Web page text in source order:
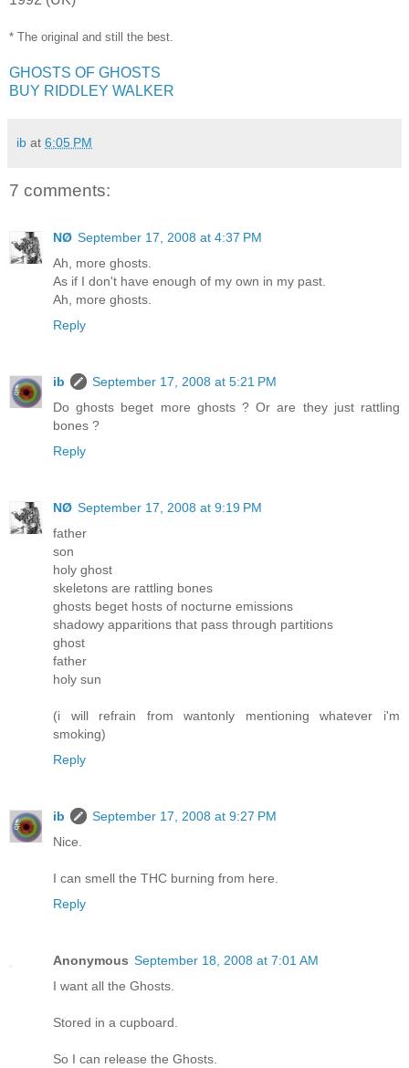
* The original and still the best.
GHOSTS OF GHOSTS
BUY RIDDLEY WALKER
ib at 6:05 PM
7 comments:
NØ September 17, 2008 at 4:37 PM
Ah, more ghosts.
As if I don't have enough of my own in my past.
Ah, more ghosts.
Reply
ib
September 17, 2008 at 5:21 PM
Do ghosts beget more ghosts ? Or are they just rattling
bones ?
Reply
NØ September 17, 2008 at 9:19 PM
father
son
holy ghost
skeletons are rattling bones
ghosts beget hosts of nocturne emissions
shadowy apparitions that pass through partitions
ghost
father
holy sun
(i will refrain from wantonly mentioning whatever i'm
smoking)
Reply
ib
September 17, 2008 at 9:27 PM
Nice.
I can smell the THC burning from here.
Reply
Anonymous September 18, 2008 at 7:01 AM
I want all the Ghosts.
Stored in a cupboard.
So I can release the Ghosts.